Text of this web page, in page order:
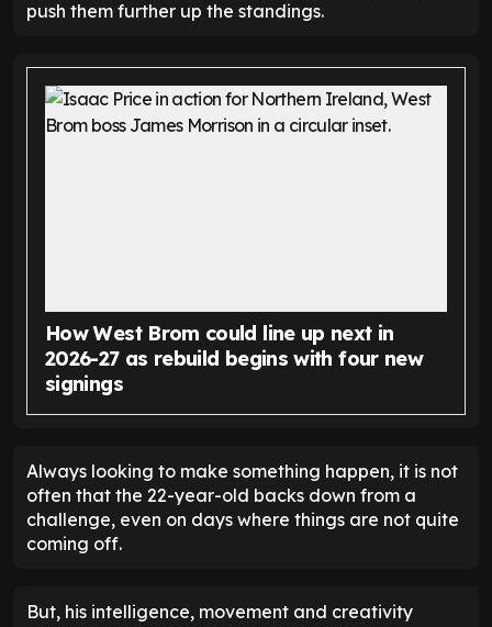
push them further up the standings.
How West Brom could line up next in
2026-27 as rebuild begins with four new
signings
Always looking to make something happen, it is not
often that the 22-year-old backs down from a
challenge, even on days where things are not quite
coming off.
But, his intelligence, movement and creativity